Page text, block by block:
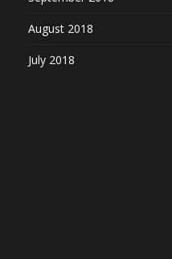
August 2018
July 2018